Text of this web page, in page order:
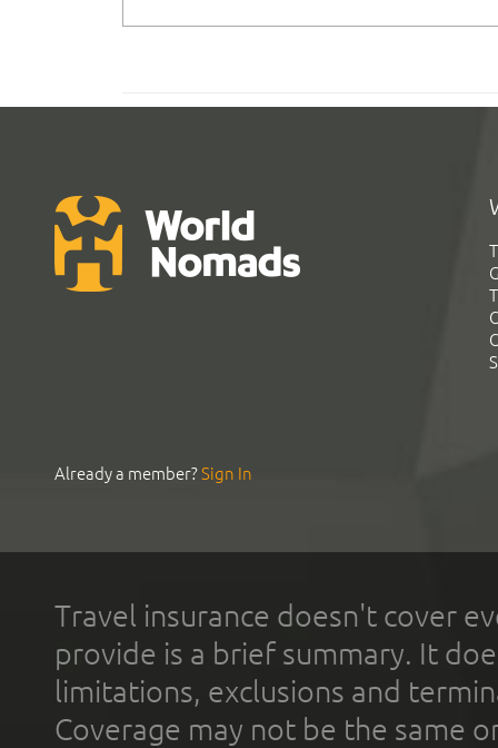
Already a member?Sign In
Travel insurance doesn't cover
provide is a brief summary. It
limitations, exclusions and
Coverage may not be the same